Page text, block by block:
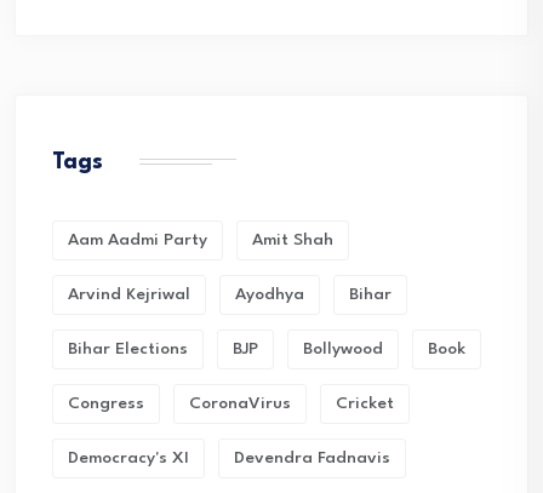
Tags
Aam Aadmi Party Amit Shah
Arvind Kejriwal Ayodhya Bihar
Bihar Elections BJP Bollywood Book
Congress CoronaVirus Cricket
Democracy's XI Devendra Fadnavis